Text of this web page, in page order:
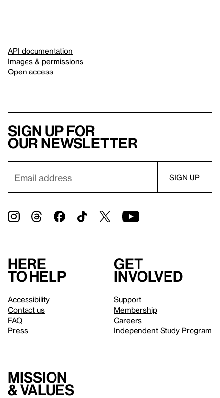
API documentation
Images & permissions
Open access
Sign up for
our newsletter
Here
to help
Accessibility
Contact us
FAQ
Press
Get
involved
Support
Membership
Careers
Independent Study Program
Mission
& values